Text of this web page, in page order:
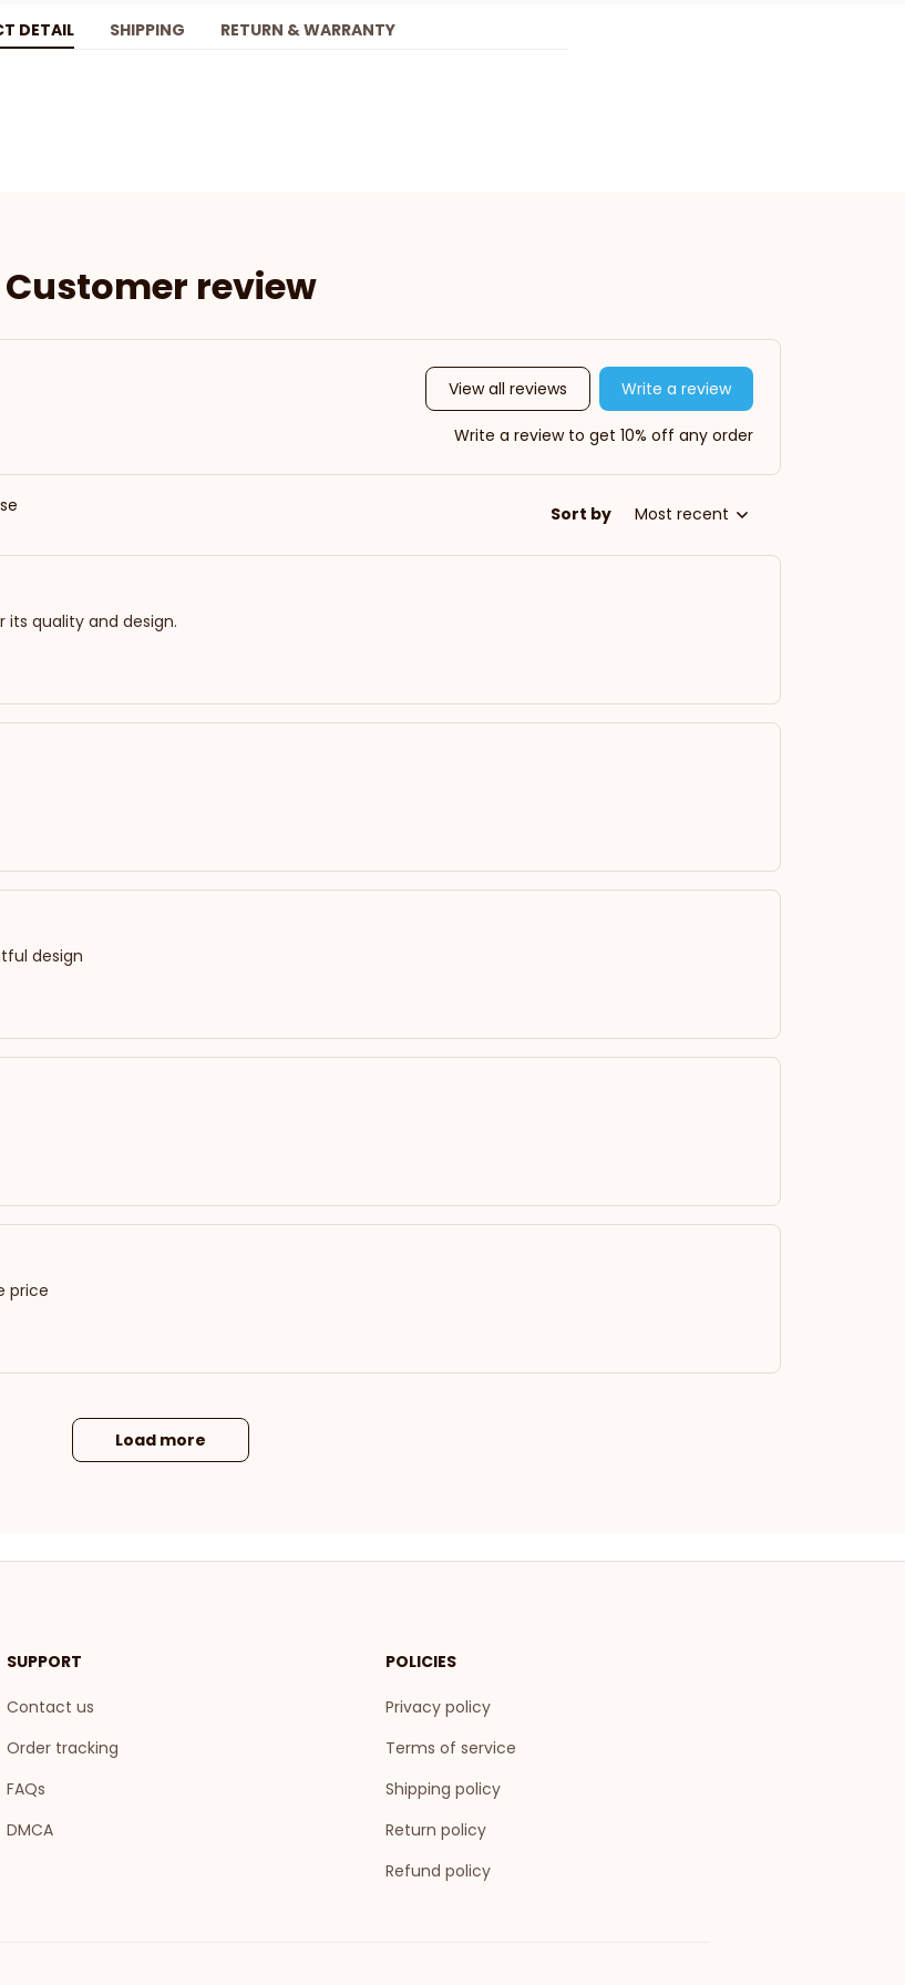
DETAIL SHIPPING RETURN & WARRANTY
Customer review
View all reviews Write a review
Write a review to get 10% off any order
Sort by Most recent
quality and design.
design
price
Load more
SUPPORT
Contact us
Order tracking
FAQs
DMCA
POLICIES
Privacy policy
Terms of service
Shipping policy
Return policy
Refund policy